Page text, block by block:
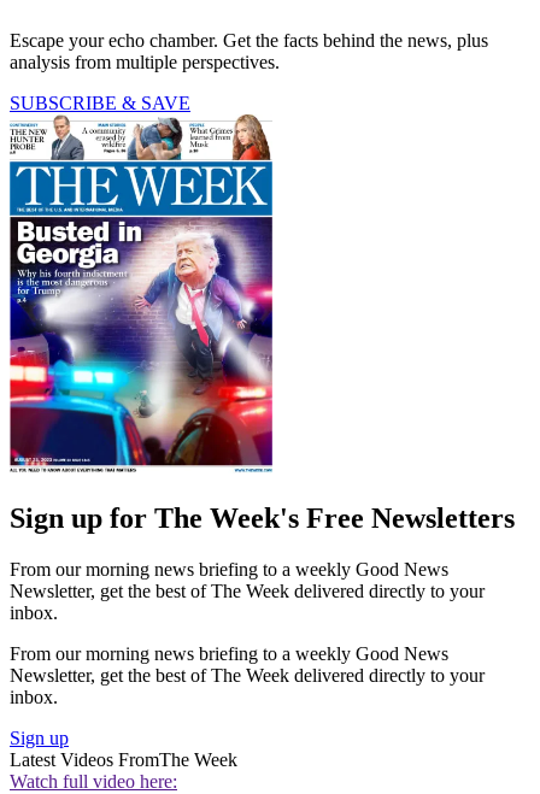
Escape your echo chamber. Get the facts behind the news, plus
analysis from multiple perspectives.
SUBSCRIBE & SAVE
Sign up for The Week's Free Newsletters
From our morning news briefing to a weekly Good News
Newsletter, get the best of The Week delivered directly to your
inbox.
From our morning news briefing to a weekly Good News
Newsletter, get the best of The Week delivered directly to your
inbox.
Sign up
Latest Videos FromThe Week
Watch full video here: